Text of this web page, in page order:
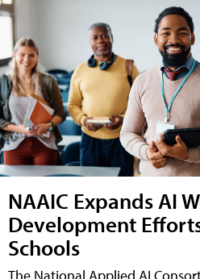
NAAIC Expands AI
Development
Schools